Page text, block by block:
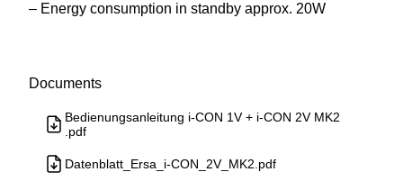
– Energy consumption in standby approx. 20W
Documents
Bedienungsanleitung i-CON 1V + i-CON 2V MK2
.pdf
Datenblatt_Ersa_i-CON_2V_MK2.pdf